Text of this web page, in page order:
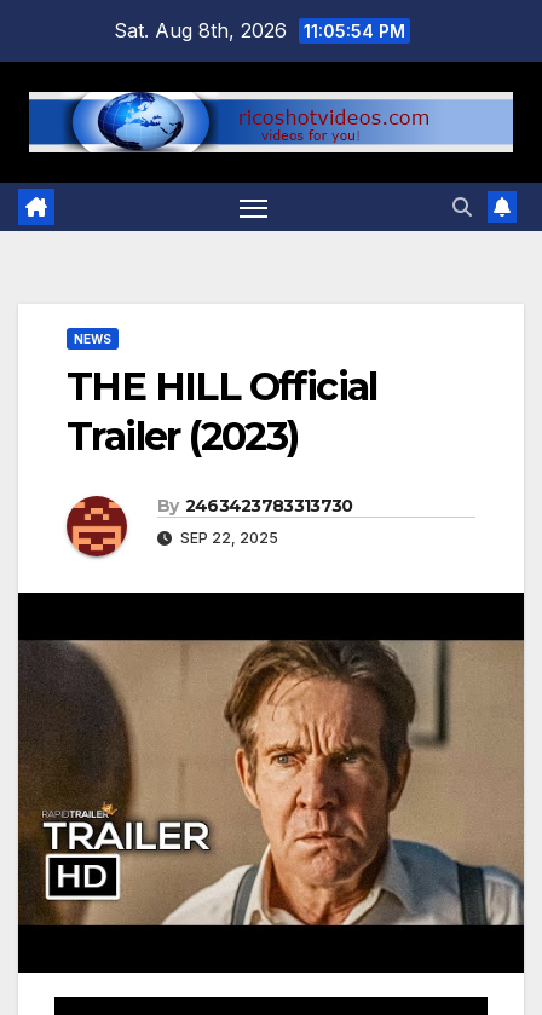
content
Sat. Aug 8th, 2026 11:05:55 PM
NEWS
THE HILL Official
Trailer (2023)
By 2463423783313730
SEP 22, 2025